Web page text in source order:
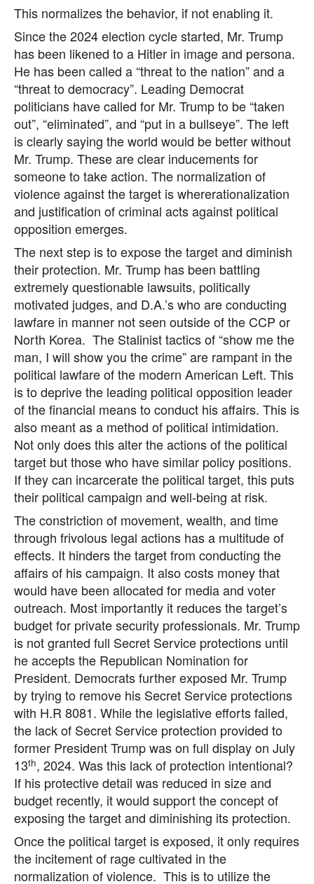
This normalizes the behavior, if not enabling it.
Since the 2024 election cycle started, Mr. Trump
has been likened to a Hitler in image and persona.
He has been called a “threat to the nation” and a
“threat to democracy”. Leading Democrat
politicians have called for Mr. Trump to be “taken
out”, “eliminated”, and “put in a bullseye”. The left
is clearly saying the world would be better without
Mr. Trump. These are clear inducements for
someone to take action. The normalization of
violence against the target is whererationalization
and justification of criminal acts against political
opposition emerges.
The next step is to expose the target and diminish
their protection. Mr. Trump has been battling
extremely questionable lawsuits, politically
motivated judges, and D.A.’s who are conducting
lawfare in manner not seen outside of the CCP or
North Korea. The Stalinist tactics of “show me the
man, I will show you the crime” are rampant in the
political lawfare of the modern American Left. This
is to deprive the leading political opposition leader
of the financial means to conduct his affairs. This is
also meant as a method of political intimidation.
Not only does this alter the actions of the political
target but those who have similar policy positions.
If they can incarcerate the political target, this puts
their political campaign and well-being at risk.
The constriction of movement, wealth, and time
through frivolous legal actions has a multitude of
effects. It hinders the target from conducting the
affairs of his campaign. It also costs money that
would have been allocated for media and voter
outreach. Most importantly it reduces the target’s
budget for private security professionals. Mr. Trump
is not granted full Secret Service protections until
he accepts the Republican Nomination for
President. Democrats further exposed Mr. Trump
by trying to remove his Secret Service protections
with H.R 8081. While the legislative efforts failed,
the lack of Secret Service protection provided to
former President Trump was on full display on July
13th, 2024. Was this lack of protection intentional?
If his protective detail was reduced in size and
budget recently, it would support the concept of
exposing the target and diminishing its protection.
Once the political target is exposed, it only requires
the incitement of rage cultivated in the
normalization of violence. This is to utilize the